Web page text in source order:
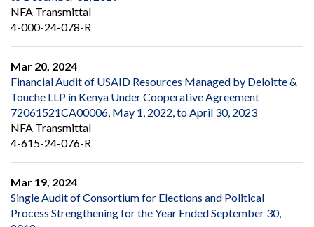
NFA Transmittal
4-000-24-078-R
Mar 20, 2024
Financial Audit of USAID Resources Managed by Deloitte &
Touche LLP in Kenya Under Cooperative Agreement
72061521CA00006, May 1, 2022, to April 30, 2023
NFA Transmittal
4-615-24-076-R
Mar 19, 2024
Single Audit of Consortium for Elections and Political
Process Strengthening for the Year Ended September 30,